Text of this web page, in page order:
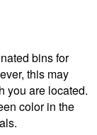
bins for
this may
you are located.
color in the